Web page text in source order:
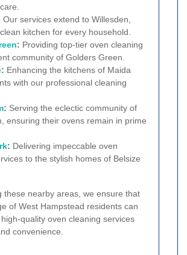
Our services extend to Willesden,
kitchen for every household.
: Providing top-tier oven cleaning
community of Golders Green.
: Enhancing the kitchens of Maida
with our professional cleaning
: Serving the eclectic community of
ensuring their ovens remain in prime
: Delivering impeccable oven
to the stylish homes of Belsize
these nearby areas, we ensure that
of West Hampstead residents can
quality oven cleaning services
convenience.